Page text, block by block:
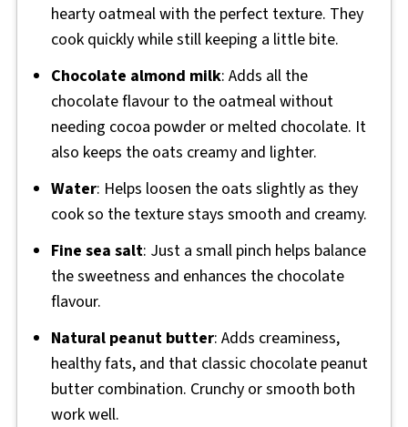
hearty oatmeal with the perfect texture. They
cook quickly while still keeping a little bite.
Chocolate almond milk: Adds all the
chocolate flavour to the oatmeal without
needing cocoa powder or melted chocolate. It
also keeps the oats creamy and lighter.
Water: Helps loosen the oats slightly as they
cook so the texture stays smooth and creamy.
Fine sea salt: Just a small pinch helps balance
the sweetness and enhances the chocolate
flavour.
Natural peanut butter: Adds creaminess,
healthy fats, and that classic chocolate peanut
butter combination. Crunchy or smooth both
work well.